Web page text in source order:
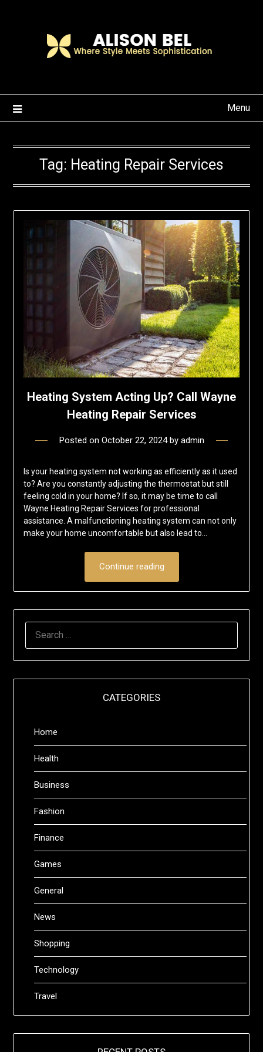
Menu
Tag: Heating Repair Services
Heating System Acting Up? Call Wayne
Heating Repair Services
Posted on October 22, 2024by admin
Is your heating system not working as efficiently as it used
to? Are you constantly adjusting the thermostat but still
feeling cold in your home? If so, it may be time to call
Wayne Heating Repair Services for professional
assistance. A malfunctioning heating system can not only
make your home uncomfortable but also lead to…
Continue reading
CATEGORIES
Home
Health
Business
Fashion
Finance
Games
General
News
Shopping
Technology
Travel